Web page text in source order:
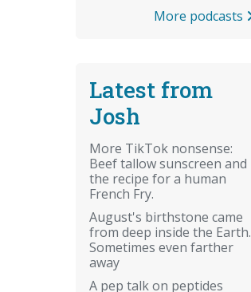
More podcasts
Latest from
Josh
More TikTok nonsense:
Beef tallow sunscreen and
the recipe for a human
French Fry.
August's birthstone came
from deep inside the Earth.
Sometimes even farther
away
A pep talk on peptides